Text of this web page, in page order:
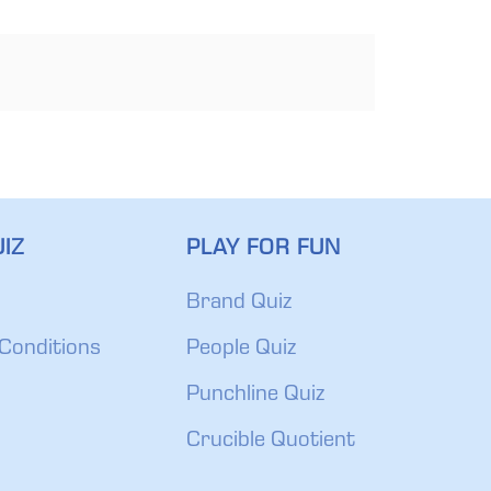
PLAY FOR FUN
Brand Quiz
People Quiz
Punchline Quiz
Crucible Quotient